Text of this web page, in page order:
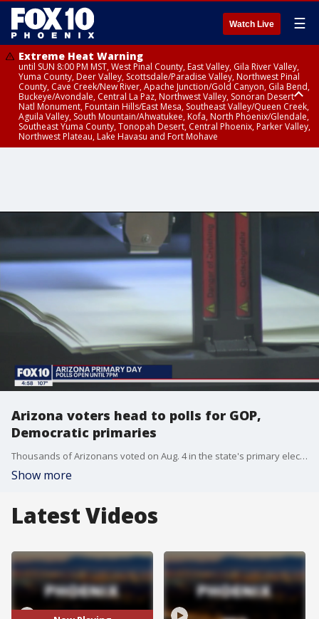
Watch Live ☰
Extreme Heat Warning
until SUN 8:00 PM MST, West Pinal County, East Valley, Gila River Valley,
Yuma County, Deer Valley, Scottsdale/Paradise Valley, Northwest Pinal
County, Cave Creek/New River, Apache Junction/Gold Canyon, Gila Bend,
Buckeye/Avondale, Central La Paz, Northwest Valley, Sonoran Desert
Natl Monument, Fountain Hills/East Mesa, Southeast Valley/Queen Creek,
Aguila Valley, South Mountain/Ahwatukee, Kofa, North Phoenix/Glendale,
Southeast Yuma County, Tonopah Desert, Central Phoenix, Parker Valley,
Northwest Plateau, Lake Havasu and Fort Mohave
Arizona voters head to polls for GOP,
Democratic primaries
Thousands of Arizonans voted on Aug. 4 in the state's primary election, both for GOP and Democratic candidates.
Show more
Latest Videos